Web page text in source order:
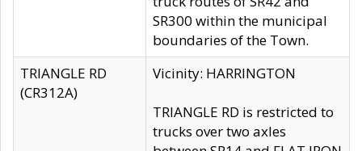
SR300 within the municipal
boundaries of the Town.
TRIANGLE RD
(CR312A)
Vicinity: HARRINGTON
TRIANGLE RD is restricted to
trucks over two axles